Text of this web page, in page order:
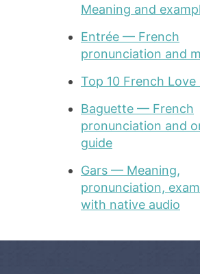
Meaning and
Entrée — French
pronunciation and
Top 10 French Love
Baguette — French
pronunciation and
guide
Gars — Meaning,
pronunciation,
with native audio